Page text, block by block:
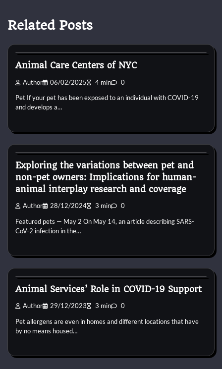
Related Posts
Animal Care Centers of NYC
Author 06/02/2025 4 min 0
Pet If your pet has been exposed to an individual with COVID-19
and develops a…
Exploring the variations between pet and
non-pet owners: Implications for human-
animal interplay research and coverage
Author 28/12/2024 3 min 0
Featured pets — May 2 On May 14, an article describing SARS-
CoV-2 infection in the…
Animal Services’ Role in COVID-19 Support
Author 29/12/2023 3 min 0
Pet allergens are even in homes and different locations that have
by no means housed…